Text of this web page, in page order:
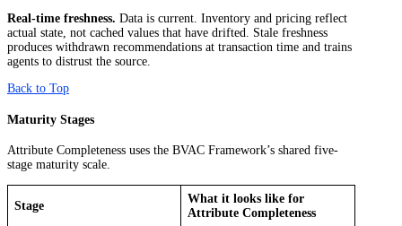
Real-time freshness. Data is current. Inventory and pricing reflect
actual state, not cached values that have drifted. Stale freshness
produces withdrawn recommendations at transaction time and trains
agents to distrust the source.
Back to Top
Maturity Stages
Attribute Completeness uses the BVAC Framework’s shared five-
stage maturity scale.
Stage
What it looks like for
Attribute Completeness